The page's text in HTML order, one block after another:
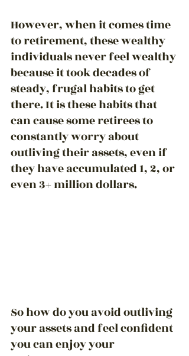
However, when it comes time
to retirement, these wealthy
individuals never feel wealthy
because it took decades of
steady, frugal habits to get
there. It is these habits that
can cause some retirees to
constantly worry about
outliving their assets, even if
they have accumulated 1, 2, or
even 3+ million dollars.
So how do you avoid outliving
your assets and feel confident
you can enjoy your